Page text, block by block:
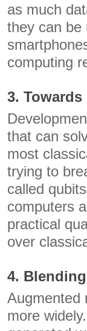
as much
they can be
computing
3.
that can
most
trying to
called
computers
practical
over
4.
Augmented
more